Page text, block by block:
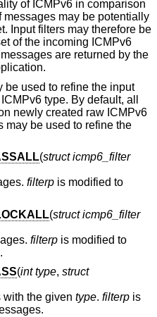
of ICMPv6 in comparison
messages may be potentially
Input filters may therefore be
of the incoming ICMPv6
are returned by the
be used to refine the input
type. By default, all
newly created raw ICMPv6
may be used to refine the
(struct icmp6_filter
filterp is modified to
(struct icmp6_filter
filterp is modified to
(int type, struct
the given type. filterp is